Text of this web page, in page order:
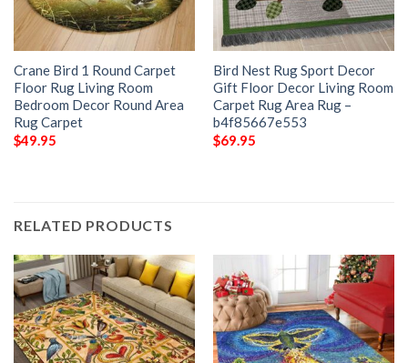
Crane Bird 1 Round Carpet
Floor Rug Living Room
Bedroom Decor Round Area
Rug Carpet
$49.95
Bird Nest Rug Sport Decor
Gift Floor Decor Living Room
Carpet Rug Area Rug –
b4f85667e553
$69.95
RELATED PRODUCTS